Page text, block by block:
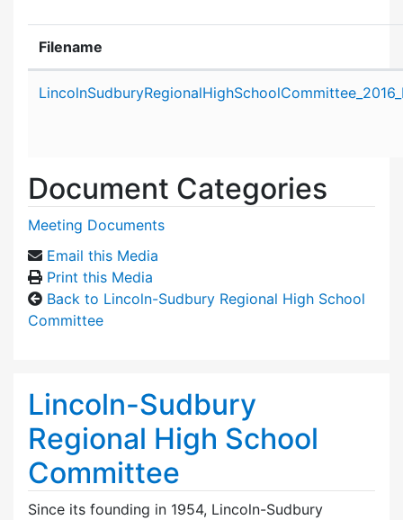
Filename
Document Categories
Meeting Documents
Email this Media
Print this Media
Back to Lincoln-Sudbury Regional High School
Committee
Lincoln-Sudbury
Regional High School
Committee
Since its founding in 1954, Lincoln-Sudbury